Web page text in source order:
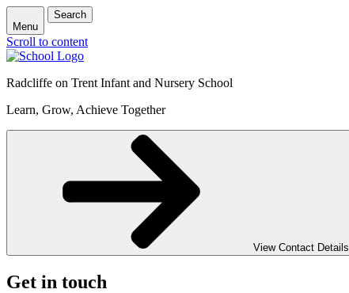
Menu
Search
Scroll to content
Radcliffe on Trent Infant and Nursery School
Learn, Grow, Achieve Together
View Contact Details
Get in touch